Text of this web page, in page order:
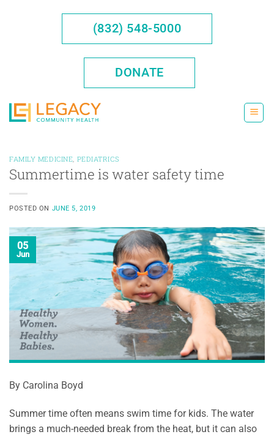
(832) 548-5000
DONATE
FAMILY MEDICINE PEDIATRICS
Summertime is water safety time
POSTED ON JUNE 5, 2019
05
Jun
By Carolina Boyd
Summer time often means swim time for kids. The water
brings a much-needed break from the heat, but it can also